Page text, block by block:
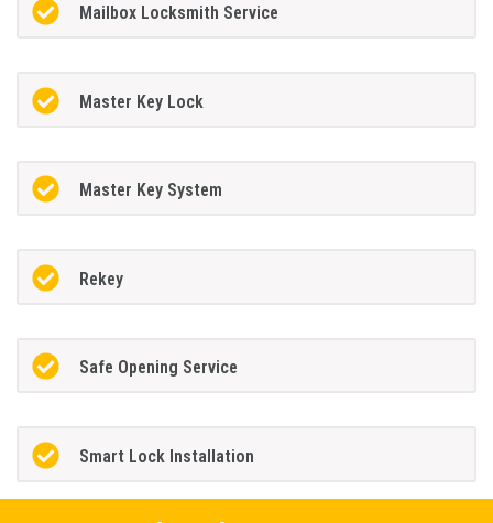
Mailbox Locksmith Service
Master Key Lock
Master Key System
Rekey
Safe Opening Service
Smart Lock Installation